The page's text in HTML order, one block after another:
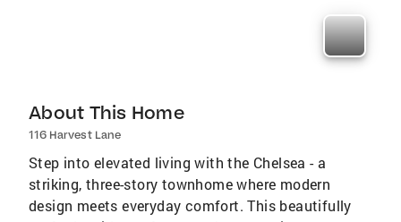
About This Home
116 Harvest Lane
Step into elevated living with the Chelsea - a
striking, three-story townhome where modern
design meets everyday comfort. This beautifully